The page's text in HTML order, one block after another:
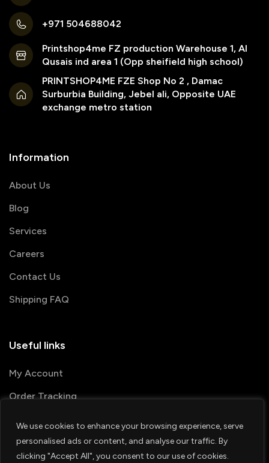
We use cookies to enhance your browsing experience, serve
personalised ads or content, and analyse our traffic. By
clicking "Accept All", you consent to our use of cookies.
+971 504688042
Printshop4me FZ production Warehouse 1, Al
Qusais ind area 1 (Opp sheifield high school)
PRINTSHOP4ME FZE Shop No 2 , Damac
Surburbia Building, Jebel ali, Opposite UAE
exchange metro station
Information
About Us
Blog
Services
Careers
Contact Us
Shipping FAQ
Useful links
My Account
Order Tracking
© 2026 PRINTSHOP4ME
Terms & Conditions
Privacy Policy